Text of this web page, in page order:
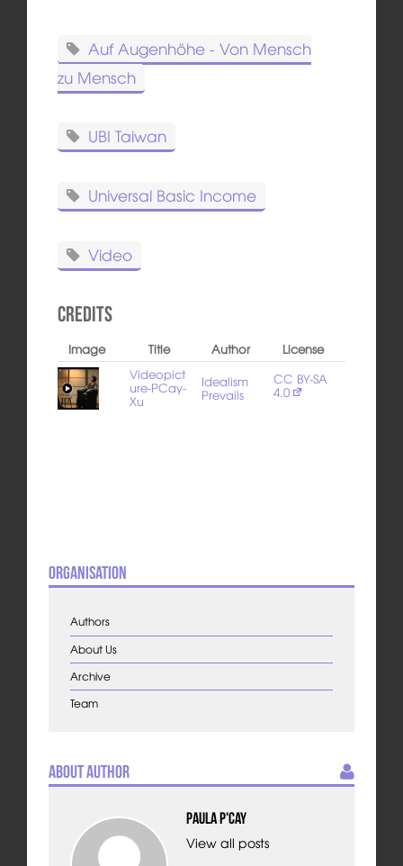
Auf Augenhöhe - Von Mensch
zu Mensch
UBI Taiwan
Universal Basic Income
Video
Credits
Image Title Author
License
Videopict
ure-PCay-
Xu
Idealism
Prevails
CC BY-SA
4.0
Organisation
Authors
About Us
Archive
Team
About Author
Paula P'Cay
View all posts